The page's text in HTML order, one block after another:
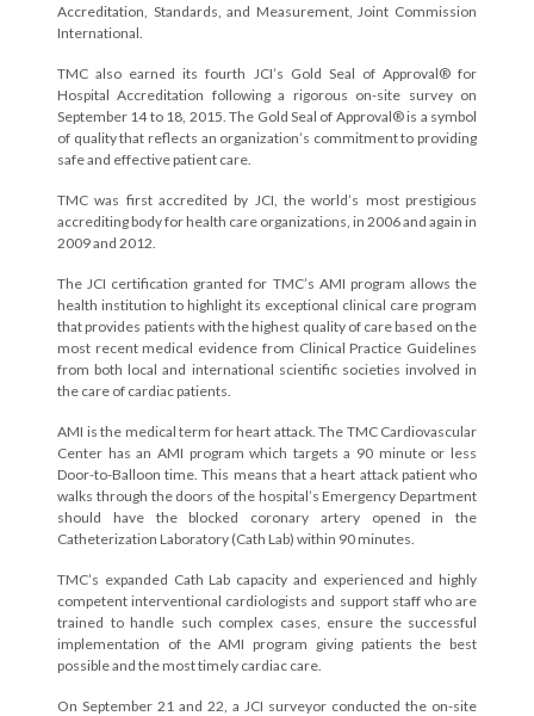
Accreditation, Standards, and Measurement, Joint Commission
International.
TMC also earned its fourth JCI’s Gold Seal of Approval® for
Hospital Accreditation following a rigorous on-site survey on
September 14 to 18, 2015. The Gold Seal of Approval® is a symbol
of quality that reflects an organization’s commitment to providing
safe and effective patient care.
TMC was first accredited by JCI, the world’s most prestigious
accrediting body for health care organizations, in 2006 and again in
2009 and 2012.
The JCI certification granted for TMC’s AMI program allows the
health institution to highlight its exceptional clinical care program
that provides patients with the highest quality of care based on the
most recent medical evidence from Clinical Practice Guidelines
from both local and international scientific societies involved in
the care of cardiac patients.
AMI is the medical term for heart attack. The TMC Cardiovascular
Center has an AMI program which targets a 90 minute or less
Door-to-Balloon time. This means that a heart attack patient who
walks through the doors of the hospital’s Emergency Department
should have the blocked coronary artery opened in the
Catheterization Laboratory (Cath Lab) within 90 minutes.
TMC’s expanded Cath Lab capacity and experienced and highly
competent interventional cardiologists and support staff who are
trained to handle such complex cases, ensure the successful
implementation of the AMI program giving patients the best
possible and the most timely cardiac care.
On September 21 and 22, a JCI surveyor conducted the on-site